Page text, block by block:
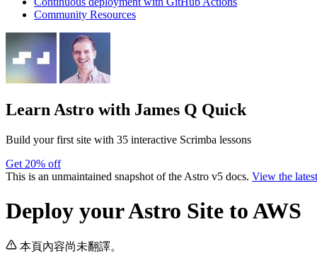
Community Resources
Learn Astro with James Q Quick
Build your first site with 35 interactive Scrimba lessons
Get 20% off
This is an unmaintained snapshot of the Astro v5 docs. View the
Deploy your Astro Site to AWS
本頁內容尚未翻譯。